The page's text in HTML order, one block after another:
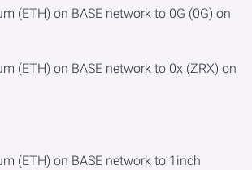
(ETH) on BASE network to 0G (0G) on
(ETH) on BASE network to 0x (ZRX) on
(ETH) on BASE network to 1inch